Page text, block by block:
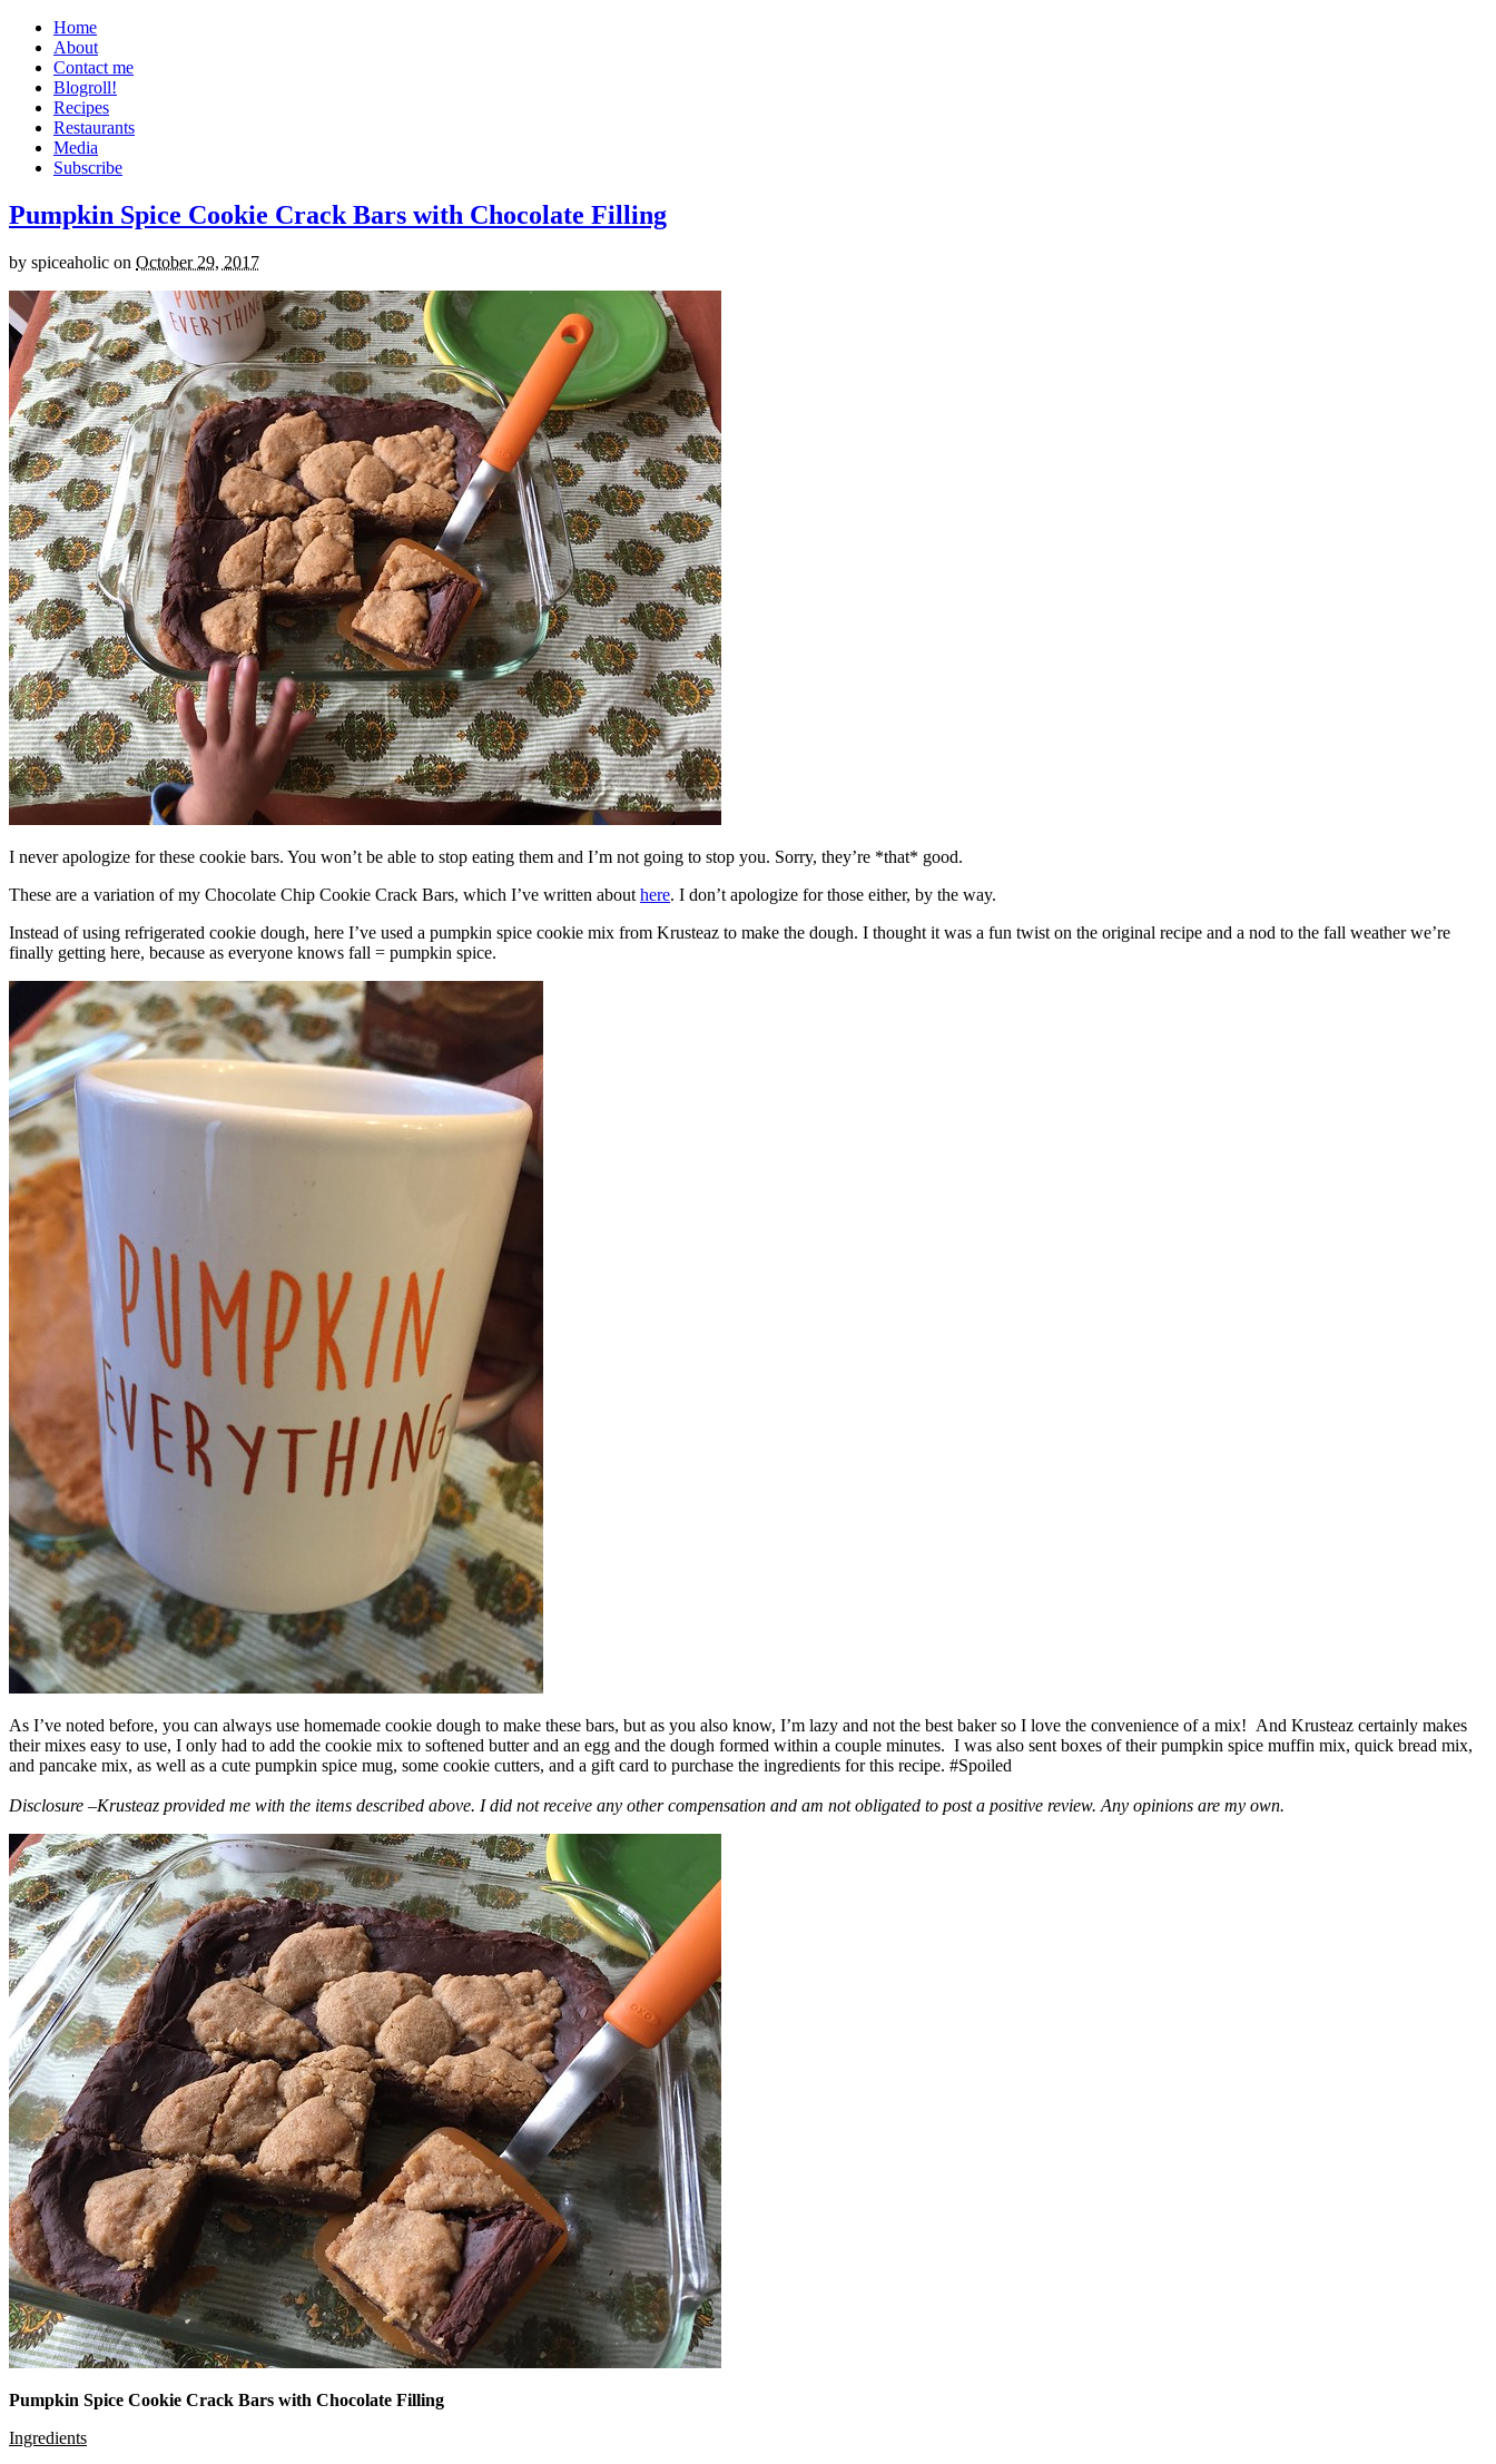
Home
About
Contact me
Blogroll!
Recipes
Restaurants
Media
Subscribe
Pumpkin Spice Cookie Crack Bars with Chocolate Filling
by spiceaholic on October 29, 2017
I never apologize for these cookie bars. You won’t be able to stop eating them and I’m not going to stop you. Sorry, they’re *that* good.
These are a variation of my Chocolate Chip Cookie Crack Bars, which I’ve written about here. I don’t apologize for those either, by the way.
Instead of using refrigerated cookie dough, here I’ve used a pumpkin spice cookie mix from Krusteaz to make the dough. I thought it was a fun twist on the original recipe and a nod to the fall weather we’re
finally getting here, because as everyone knows fall = pumpkin spice.
As I’ve noted before, you can always use homemade cookie dough to make these bars, but as you also know, I’m lazy and not the best baker so I love the convenience of a mix! And Krusteaz certainly makes
their mixes easy to use, I only had to add the cookie mix to softened butter and an egg and the dough formed within a couple minutes. I was also sent boxes of their pumpkin spice muffin mix, quick bread mix,
and pancake mix, as well as a cute pumpkin spice mug, some cookie cutters, and a gift card to purchase the ingredients for this recipe. #Spoiled
Disclosure –Krusteaz provided me with the items described above. I did not receive any other compensation and am not obligated to post a positive review. Any opinions are my own.
Pumpkin Spice Cookie Crack Bars with Chocolate Filling
Ingredients